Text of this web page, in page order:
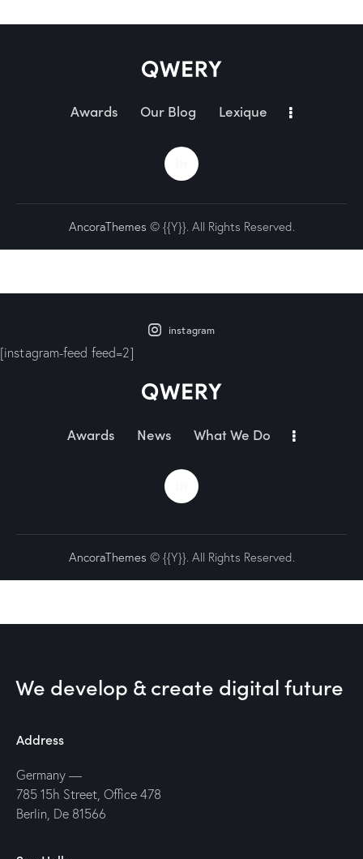
Awards Our Blog Lexique
AncoraThemes © {{Y}}. All Rights Reserved.
instagram
[instagram-feed feed=2]
Awards News What We Do
AncoraThemes © {{Y}}. All Rights Reserved.
We develop & create digital future
Address
Germany —
785 15h Street, Office 478
Berlin, De 81566